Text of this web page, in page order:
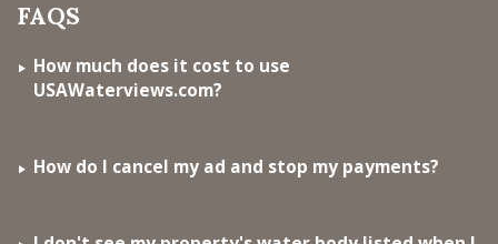
FAQS
How much does it cost to use
USAWaterviews.com?
How do I cancel my ad and stop my payments?